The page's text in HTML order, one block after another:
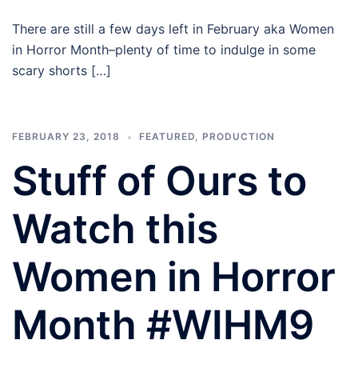
There are still a few days left in February aka Women
in Horror Month–plenty of time to indulge in some
scary shorts […]
FEBRUARY 23, 2018 FEATURED, PRODUCTION
Stuff of Ours to
Watch this
Women in Horror
Month #WIHM9